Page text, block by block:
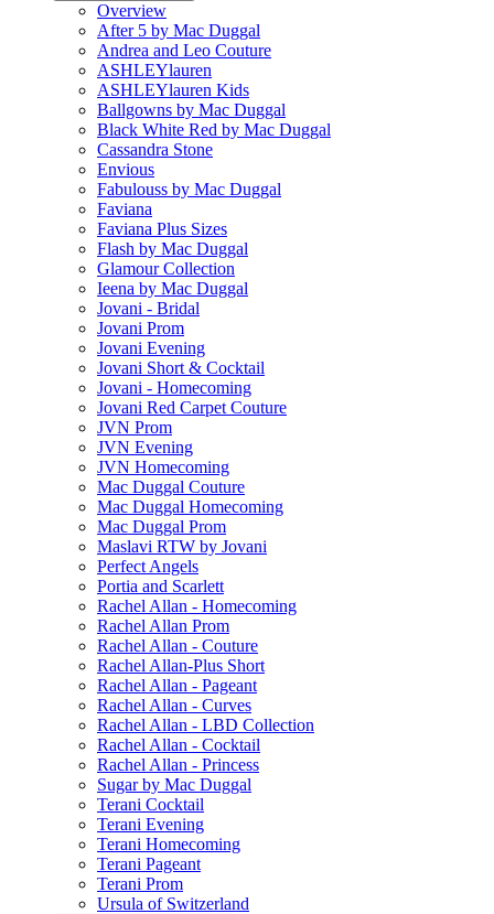
Overview
After 5 by Mac Duggal
Andrea and Leo Couture
ASHLEYlauren
ASHLEYlauren Kids
Ballgowns by Mac Duggal
Black White Red by Mac Duggal
Cassandra Stone
Envious
Fabulouss by Mac Duggal
Faviana
Faviana Plus Sizes
Flash by Mac Duggal
Glamour Collection
Ieena by Mac Duggal
Jovani - Bridal
Jovani Prom
Jovani Evening
Jovani Short & Cocktail
Jovani - Homecoming
Jovani Red Carpet Couture
JVN Prom
JVN Evening
JVN Homecoming
Mac Duggal Couture
Mac Duggal Homecoming
Mac Duggal Prom
Maslavi RTW by Jovani
Perfect Angels
Portia and Scarlett
Rachel Allan - Homecoming
Rachel Allan Prom
Rachel Allan - Couture
Rachel Allan-Plus Short
Rachel Allan - Pageant
Rachel Allan - Curves
Rachel Allan - LBD Collection
Rachel Allan - Cocktail
Rachel Allan - Princess
Sugar by Mac Duggal
Terani Cocktail
Terani Evening
Terani Homecoming
Terani Pageant
Terani Prom
Ursula of Switzerland